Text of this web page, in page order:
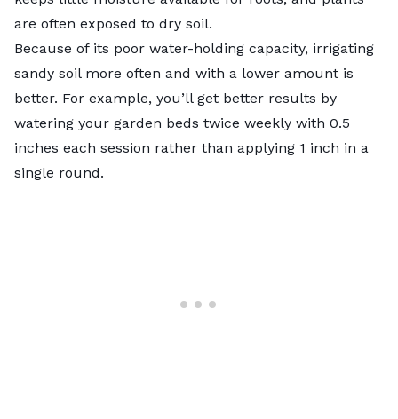
are often exposed to dry soil.
Because of its poor water-holding capacity, irrigating
sandy soil more often and with a lower amount is
better. For example, you’ll get better results by
watering your garden beds twice weekly with 0.5
inches each session rather than applying 1 inch in a
single round.